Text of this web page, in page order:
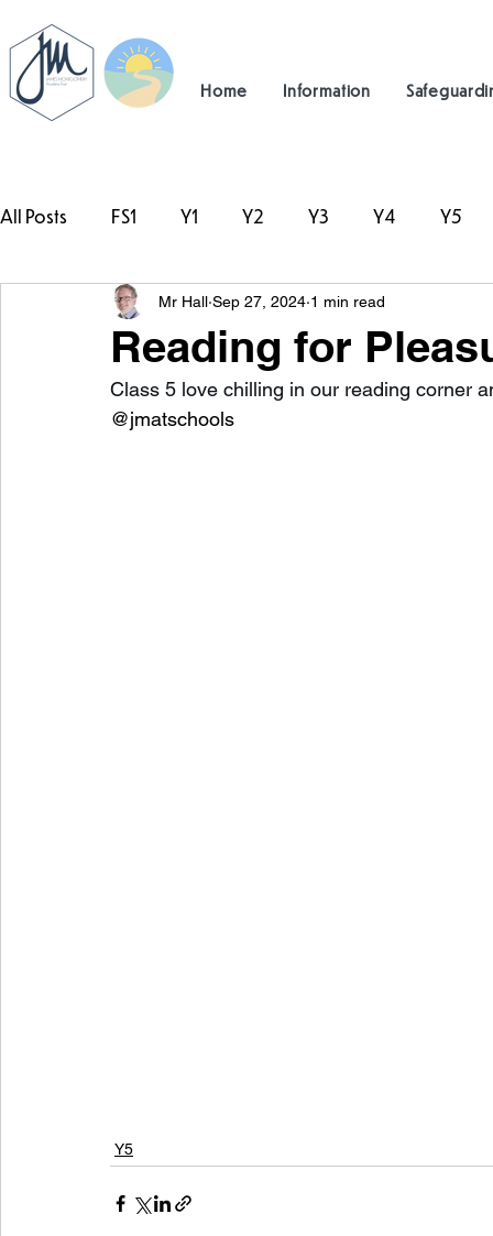
Home Information
All Posts FS1 Y1 Y2 Y3 Y4 Y5
#TeamHillcrest
Reading for
Mr Hall Sep 27, 2024 1 min read
Class 5 love chilling in our reading corner
@jmatschools
Y5